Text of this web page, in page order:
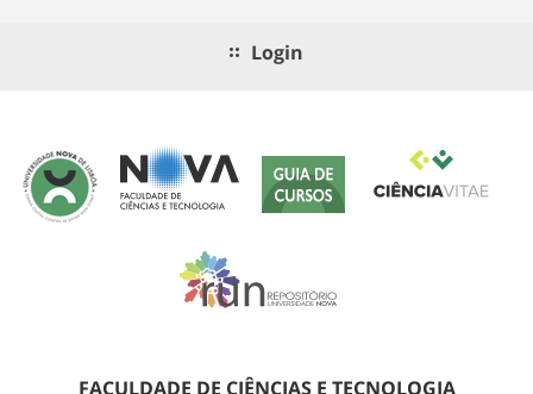
Login
FACULDADE DE CIÊNCIAS E TECNOLOGIA